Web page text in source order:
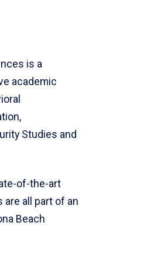
is a
academic
Studies and
of-the-art
all part of an
Beach